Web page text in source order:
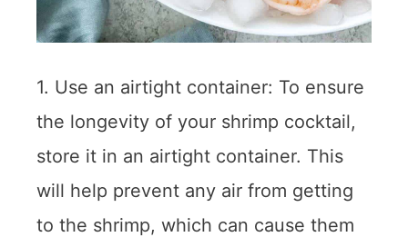
1. Use an airtight container: To ensure
the longevity of your shrimp cocktail,
store it in an airtight container. This
will help prevent any air from getting
to the shrimp, which can cause them